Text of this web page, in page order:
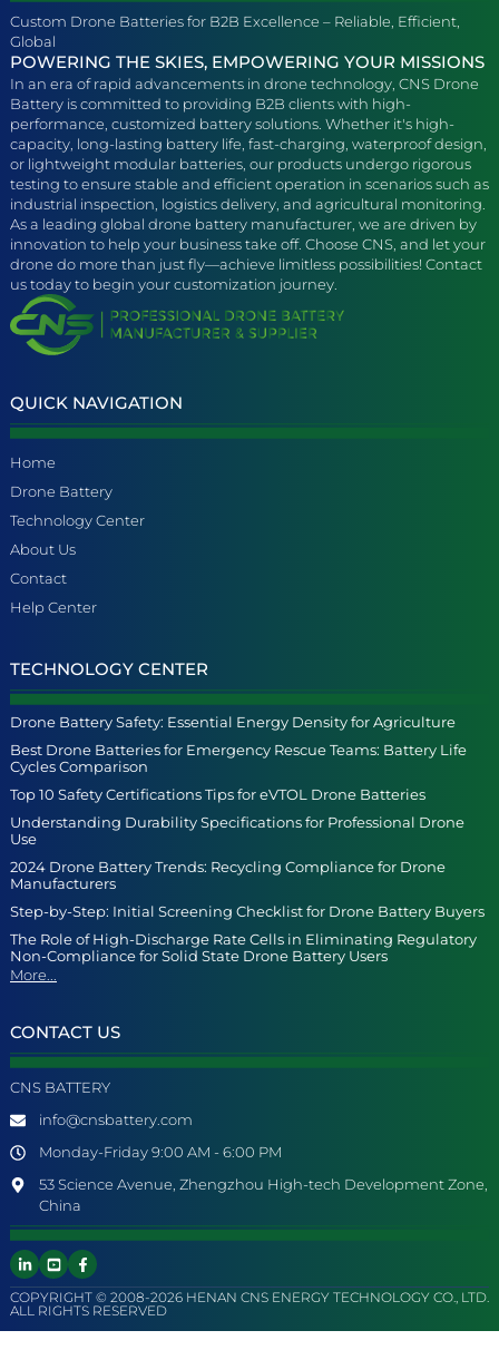
Custom Drone Batteries for B2B Excellence – Reliable, Efficient,
Global
POWERING THE SKIES, EMPOWERING YOUR MISSIONS
In an era of rapid advancements in drone technology, CNS Drone
Battery is committed to providing B2B clients with high-
performance, customized battery solutions. Whether it's high-
capacity, long-lasting battery life, fast-charging, waterproof design,
or lightweight modular batteries, our products undergo rigorous
testing to ensure stable and efficient operation in scenarios such as
industrial inspection, logistics delivery, and agricultural monitoring.
As a leading global drone battery manufacturer, we are driven by
innovation to help your business take off. Choose CNS, and let your
drone do more than just fly—achieve limitless possibilities! Contact
us today to begin your customization journey.
QUICK NAVIGATION
Home
Drone Battery
Technology Center
About Us
Contact
Help Center
TECHNOLOGY CENTER
Drone Battery Safety: Essential Energy Density for Agriculture
Best Drone Batteries for Emergency Rescue Teams: Battery Life
Cycles Comparison
Top 10 Safety Certifications Tips for eVTOL Drone Batteries
Understanding Durability Specifications for Professional Drone
Use
2024 Drone Battery Trends: Recycling Compliance for Drone
Manufacturers
Step-by-Step: Initial Screening Checklist for Drone Battery Buyers
The Role of High-Discharge Rate Cells in Eliminating Regulatory
Non-Compliance for Solid State Drone Battery Users
More...
CONTACT US
CNS BATTERY
info@cnsbattery.com
Monday-Friday 9:00 AM - 6:00 PM
53 Science Avenue, Zhengzhou High-tech Development Zone,
China
COPYRIGHT © 2008-2026 HENAN CNS ENERGY TECHNOLOGY CO., LTD.
ALL RIGHTS RESERVED